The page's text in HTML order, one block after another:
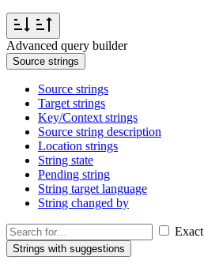
Advanced query builder
Source strings
Source strings
Target strings
Key/Context strings
Source string description
Location strings
String state
Pending string
String target language
String changed by
Exact
Strings with suggestions